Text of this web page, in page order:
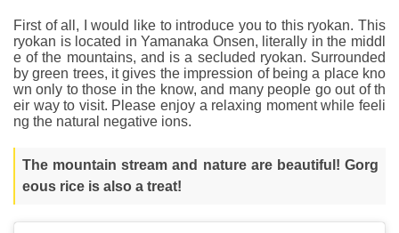
First of all, I would like to introduce you to this ryokan. This
ryokan is located in Yamanaka Onsen, literally in the middl
e of the mountains, and is a secluded ryokan. Surrounded
by green trees, it gives the impression of being a place kno
wn only to those in the know, and many people go out of th
eir way to visit. Please enjoy a relaxing moment while feeli
ng the natural negative ions.
The mountain stream and nature are beautiful! Gorg
eous rice is also a treat!